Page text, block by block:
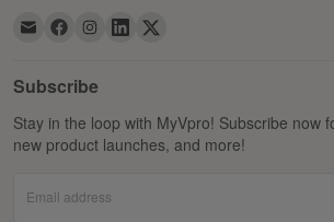
Subscribe
Stay in the loop with MyVpro! Subscribe now
new product launches, and more!
Email address